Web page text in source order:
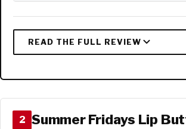
2 Summer Fridays Lip